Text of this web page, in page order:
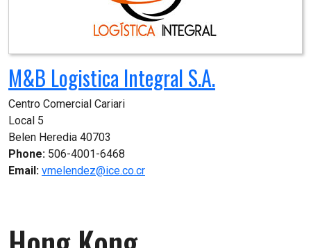
M&B Logistica Integral S.A.
Centro Comercial Cariari
Local 5
Belen Heredia 40703
Phone: 506-4001-6468
Email: vmelendez@ice.co.cr